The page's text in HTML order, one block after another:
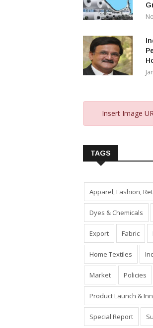
Insert Image
TAGS
Apparel, Fashion,
Dyes & Chemicals
Export Fabric
Home Textiles
Market Policies
Product Launch &
Special Report